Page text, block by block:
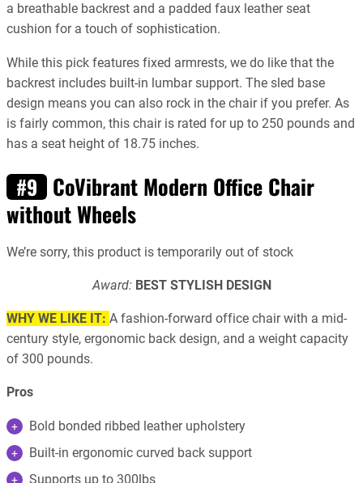
a breathable backrest and a padded faux leather seat
cushion for a touch of sophistication.
While this pick features fixed armrests, we do like that the
backrest includes built-in lumbar support. The sled base
design means you can also rock in the chair if you prefer. As
is fairly common, this chair is rated for up to 250 pounds and
has a seat height of 18.75 inches.
#9 CoVibrant Modern Office Chair
without Wheels
We’re sorry, this product is temporarily out of stock
Award: BEST STYLISH DESIGN
WHY WE LIKE IT: A fashion-forward office chair with a mid-
century style, ergonomic back design, and a weight capacity
of 300 pounds.
Pros
Bold bonded ribbed leather upholstery
Built-in ergonomic curved back support
Supports up to 300lbs